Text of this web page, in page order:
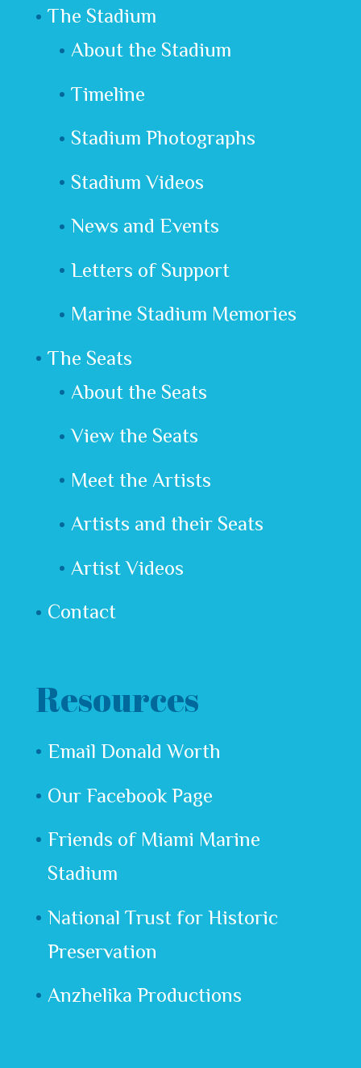
The Stadium
About the Stadium
Timeline
Stadium Photographs
Stadium Videos
News and Events
Letters of Support
Marine Stadium Memories
The Seats
About the Seats
View the Seats
Meet the Artists
Artists and their Seats
Artist Videos
Contact
Resources
Email Donald Worth
Our Facebook Page
Friends of Miami Marine
Stadium
National Trust for Historic
Preservation
Anzhelika Productions